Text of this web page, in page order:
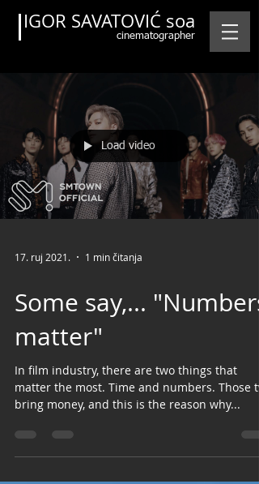
IGOR SAVATOVIĆ soa
cinematographer
Featured Posts
Load video
17. ruj 2021. 1 min čitanja
Some say,... "Numbers
matter"
In film industry, there are two things that
matter the most. Time and numbers. Those
bring money, and this is the reason why...